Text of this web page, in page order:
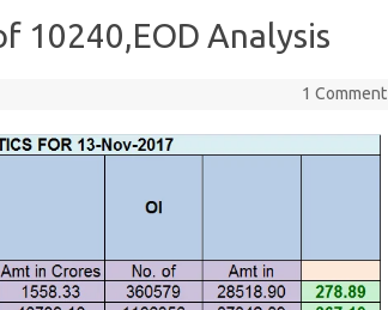
10240,EOD Analysis
1 Comment